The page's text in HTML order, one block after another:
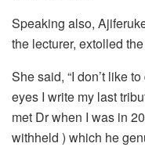
Speaking also,
the lecturer, extolled
She said, “I don’t like
eyes I write my last
met Dr when I was in
withheld ) which he